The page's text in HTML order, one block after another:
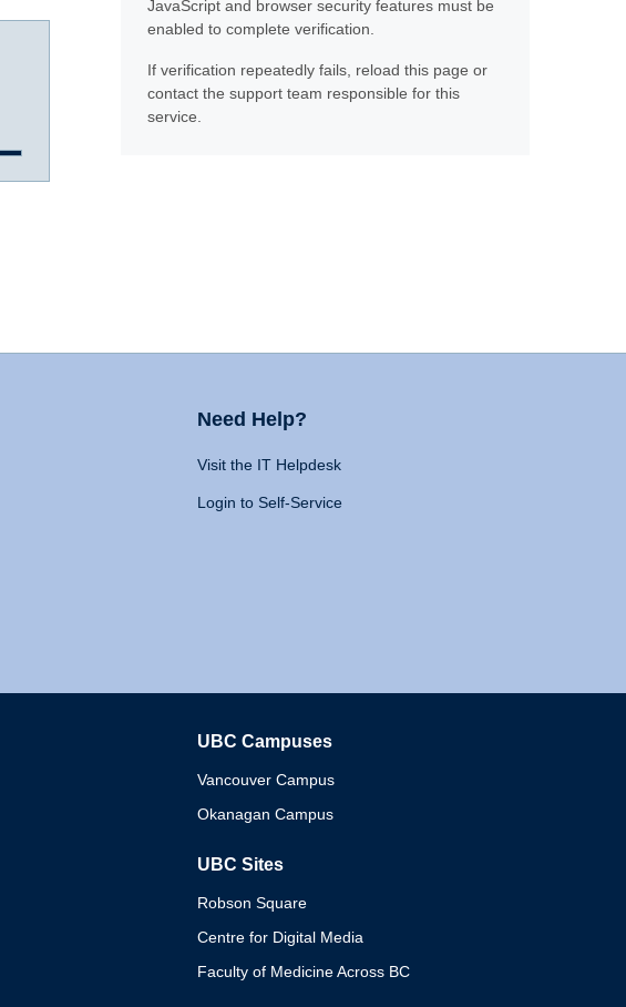
JavaScript and browser security features must be
enabled to complete verification.
If verification repeatedly fails, reload this page or
contact the support team responsible for this
service.
Need Help?
Visit the IT Helpdesk
Login to Self-Service
UBC Campuses
Vancouver Campus
Okanagan Campus
UBC Sites
Robson Square
Centre for Digital Media
Faculty of Medicine Across BC